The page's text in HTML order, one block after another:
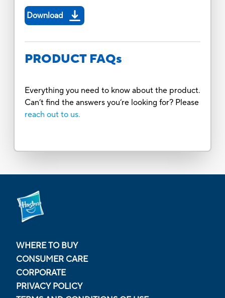
Download
PRODUCT FAQs
Everything you need to know about the product.
Can’t find the answers you’re looking for? Please
reach out to us.
WHERE TO BUY
CONSUMER CARE
CORPORATE
PRIVACY POLICY